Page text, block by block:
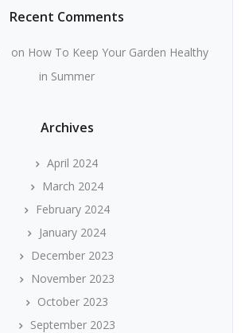
Recent Comments
on How To Keep Your Garden Healthy
in Summer
Archives
April 2024
March 2024
February 2024
January 2024
December 2023
November 2023
October 2023
September 2023